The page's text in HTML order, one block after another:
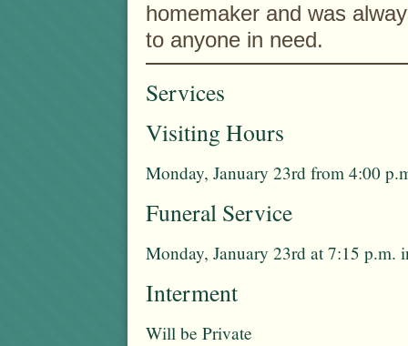
homemaker and was
to anyone in need.
Services
Visiting Hours
Monday, January 23rd from 4:00
Funeral Service
Monday, January 23rd at 7:15 p.m.
Interment
Will be Private